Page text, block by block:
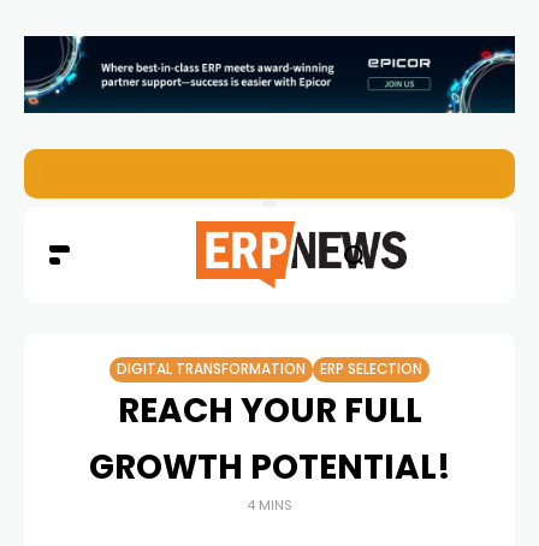
DIGITAL TRANSFORMATION ERP SELECTION
REACH YOUR FULL
GROWTH POTENTIAL!
4 MINS